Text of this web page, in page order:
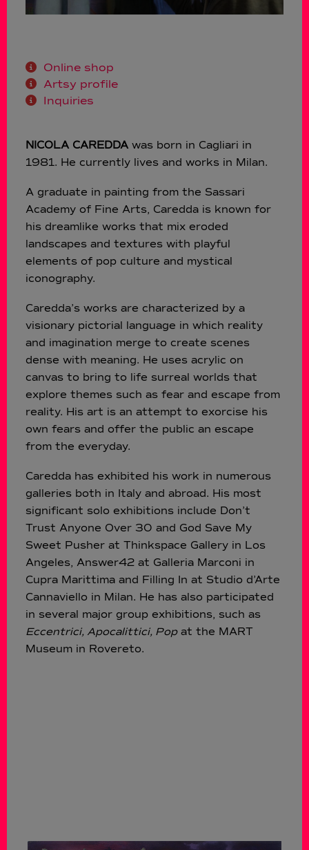
Online shop
Artsy profile
Inquiries
NICOLA CAREDDA was born in Cagliari in
1981. He currently lives and works in Milan.
A graduate in painting from the Sassari
Academy of Fine Arts, Caredda is known for
his dreamlike works that mix eroded
landscapes and textures with playful
elements of pop culture and mystical
iconography.
Caredda’s works are characterized by a
visionary pictorial language in which reality
and imagination merge to create scenes
dense with meaning. He uses acrylic on
canvas to bring to life surreal worlds that
explore themes such as fear and escape from
reality. His art is an attempt to exorcise his
own fears and offer the public an escape
from the everyday.
Caredda has exhibited his work in numerous
galleries both in Italy and abroad. His most
significant solo exhibitions include Don’t
Trust Anyone Over 30 and God Save My
Sweet Pusher at Thinkspace Gallery in Los
Angeles, Answer42 at Galleria Marconi in
Cupra Marittima and Filling In at Studio d’Arte
Cannaviello in Milan. He has also participated
in several major group exhibitions, such as
Eccentrici, Apocalittici, Popat the MART
Museum in Rovereto.